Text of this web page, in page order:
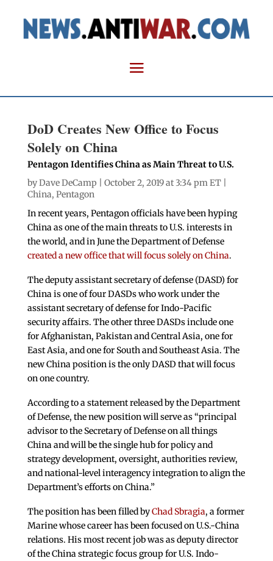
DoD Creates New Office to Focus
Solely on China
Pentagon Identifies China as Main Threat to U.S.
byDave DeCamp | October 2, 2019 at 3:34 pm ET |
China, Pentagon
In recent years, Pentagon officials have been hyping
China as one of the main threats to U.S. interests in
the world, and in June the Department of Defense
created a new office that will focus solely on China.
The deputy assistant secretary of defense (DASD) for
China is one of four DASDs who work under the
assistant secretary of defense for Indo-Pacific
security affairs. The other three DASDs include one
for Afghanistan, Pakistan and Central Asia, one for
East Asia, and one for South and Southeast Asia. The
new China position is the only DASD that will focus
on one country.
According to a statement released by the Department
of Defense, the new position will serve as “principal
advisor to the Secretary of Defense on all things
China and will be the single hub for policy and
strategy development, oversight, authorities review,
and national-level interagency integration to align the
Department’s efforts on China.”
The position has been filled byChad Sbragia, a former
Marine whose career has been focused on U.S.-China
relations. His most recent job was as deputy director
of the China strategic focus group for U.S. Indo-